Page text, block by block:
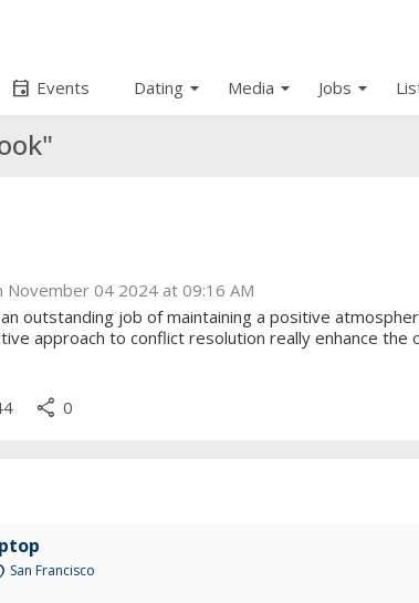
event Events arrow_drop_down
Dating arrow_drop_down
Media arrow_drop_down
Jobs
November 04 2024 at 09:16 AM
outstanding job of maintaining a positive
approach to conflict resolution really enhance the
share 0
San Francisco